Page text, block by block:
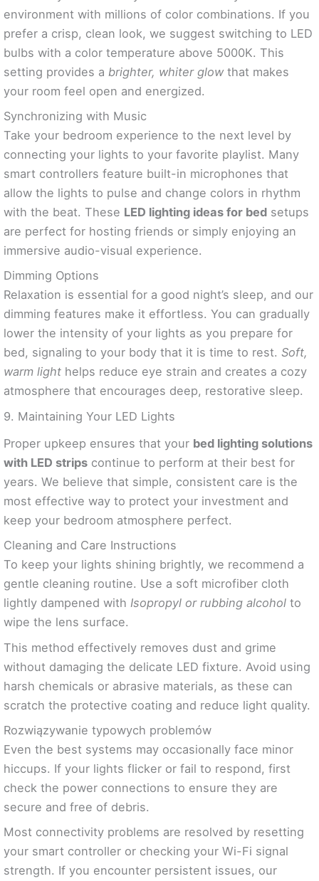
environment with millions of color combinations. If you
prefer a crisp, clean look, we suggest switching to LED
bulbs with a color temperature above 5000K. This
setting provides a brighter, whiter glowthat makes
your room feel open and energized.
Synchronizing with Music
Take your bedroom experience to the next level by
connecting your lights to your favorite playlist. Many
smart controllers feature built-in microphones that
allow the lights to pulse and change colors in rhythm
with the beat. These LED lighting ideas for bed setups
are perfect for hosting friends or simply enjoying an
immersive audio-visual experience.
Dimming Options
Relaxation is essential for a good night’s sleep, and our
dimming features make it effortless. You can gradually
lower the intensity of your lights as you prepare for
bed, signaling to your body that it is time to rest. Soft,
warm light helps reduce eye strain and creates a cozy
atmosphere that encourages deep, restorative sleep.
9. Maintaining Your LED Lights
Proper upkeep ensures that your bed lighting solutions
with LED strips continue to perform at their best for
years. We believe that simple, consistent care is the
most effective way to protect your investment and
keep your bedroom atmosphere perfect.
Cleaning and Care Instructions
To keep your lights shining brightly, we recommend a
gentle cleaning routine. Use a soft microfiber cloth
lightly dampened with Isopropyl or rubbing alcohol to
wipe the lens surface.
This method effectively removes dust and grime
without damaging the delicate LED fixture. Avoid using
harsh chemicals or abrasive materials, as these can
scratch the protective coating and reduce light quality.
Rozwiązywanie typowych problemów
Even the best systems may occasionally face minor
hiccups. If your lights flicker or fail to respond, first
check the power connections to ensure they are
secure and free of debris.
Most connectivity problems are resolved by resetting
your smart controller or checking your Wi-Fi signal
strength. If you encounter persistent issues, our